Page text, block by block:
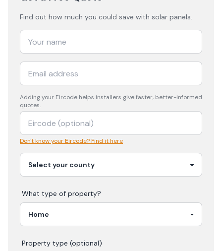
Find out how much you could save with solar panels.
Adding your Eircode helps installers give faster, better-informed
quotes.
Don't know your Eircode? Find it here
What type of property?
Property type (optional)